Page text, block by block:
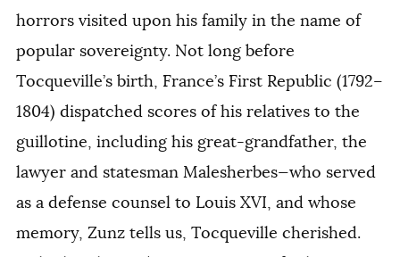
horrors visited upon his family in the name of
popular sovereignty. Not long before
Tocqueville’s birth, France’s First Republic (1792–
1804) dispatched scores of his relatives to the
guillotine, including his great-grandfather, the
lawyer and statesman Malesherbes—who served
as a defense counsel to Louis XVI, and whose
memory, Zunz tells us, Tocqueville cherished.